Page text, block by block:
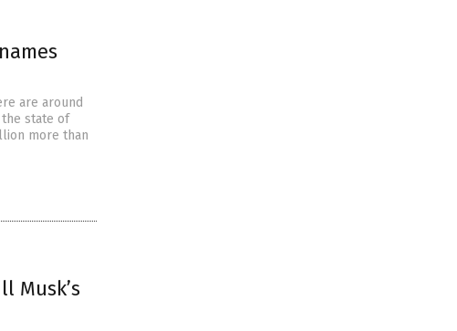
are around
state of
more than
Musk’s